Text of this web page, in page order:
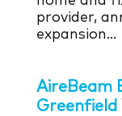
provider,
expansion...
AireBeam
Greenfield